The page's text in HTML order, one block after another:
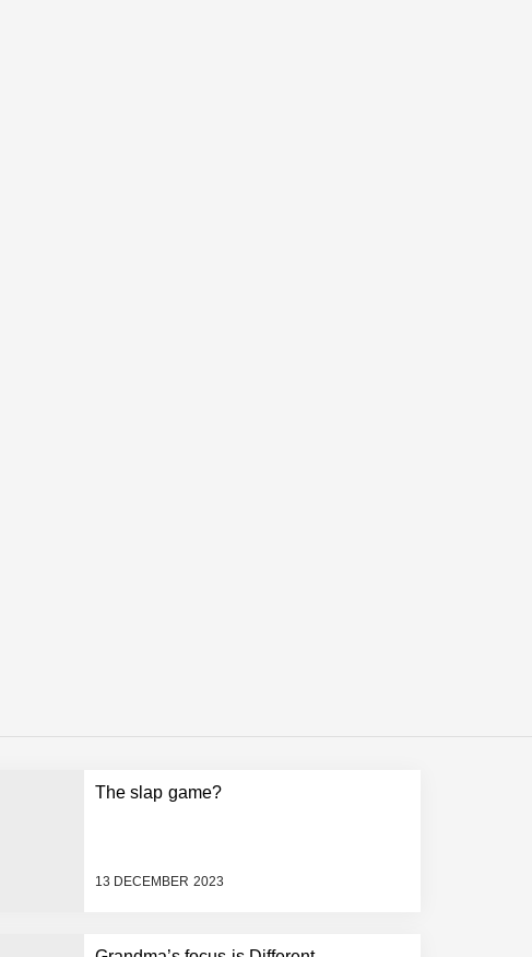
The slap game?
13 DECEMBER 2023